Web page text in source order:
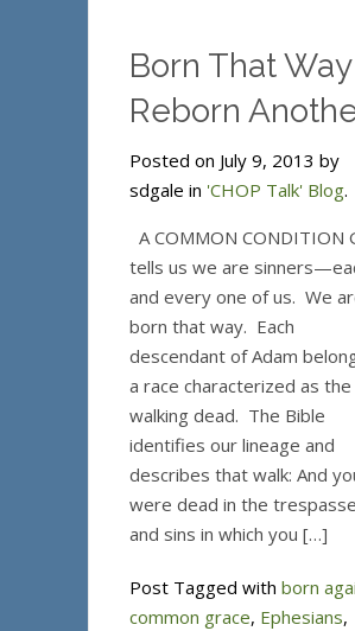
Born That
Reborn
Posted on July 9, 2013 by
sdgale in 'CHOP Talk' Blog.
A COMMON CONDITION
tells us we are
and every one of us. We
born that way. Each
descendant of Adam
a race characterized as the
walking dead. The Bible
identifies our lineage and
describes that walk: And
were dead in the
and sins in which you […]
Post Tagged with born
common grace, Ephesians,